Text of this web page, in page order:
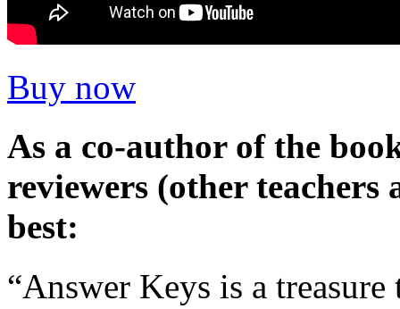
Buy now
As a co-author of the
reviewers (other teachers
best:
“Answer Keys is a